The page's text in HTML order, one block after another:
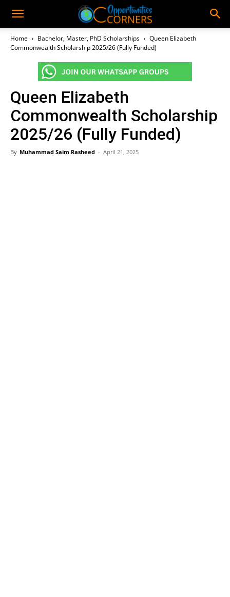
Home Bachelor, Master, PhD Scholarships
Queen Elizabeth
Commonwealth Scholarship 2025/26 (Fully Funded)
Queen Elizabeth
Commonwealth Scholarship
2025/26 (Fully Funded)
By Muhammad Saim Rasheed - April 21, 2025